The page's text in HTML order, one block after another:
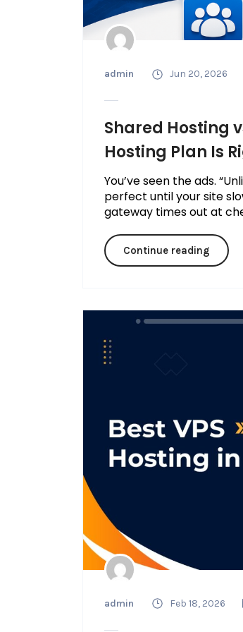
admin Jun 20, 2026
Shared Hosting
Hosting Plan Is
You’ve seen the ads.
perfect until your site
gateway times out at
Continue reading
admin Feb 18, 2026